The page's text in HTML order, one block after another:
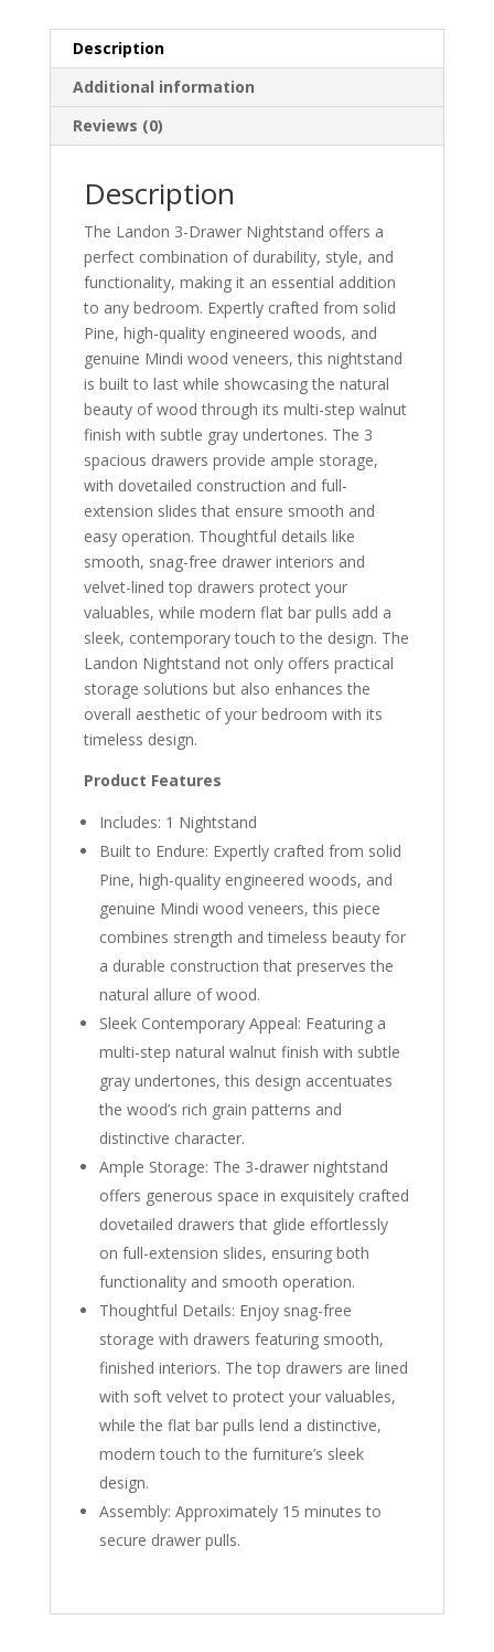
Description
Additional information
Reviews (0)
Description
The Landon 3-Drawer Nightstand offers a
perfect combination of durability, style, and
functionality, making it an essential addition
to any bedroom. Expertly crafted from solid
Pine, high-quality engineered woods, and
genuine Mindi wood veneers, this nightstand
is built to last while showcasing the natural
beauty of wood through its multi-step walnut
finish with subtle gray undertones. The 3
spacious drawers provide ample storage,
with dovetailed construction and full-
extension slides that ensure smooth and
easy operation. Thoughtful details like
smooth, snag-free drawer interiors and
velvet-lined top drawers protect your
valuables, while modern flat bar pulls add a
sleek, contemporary touch to the design. The
Landon Nightstand not only offers practical
storage solutions but also enhances the
overall aesthetic of your bedroom with its
timeless design.
Product Features
Includes: 1 Nightstand
Built to Endure: Expertly crafted from solid
Pine, high-quality engineered woods, and
genuine Mindi wood veneers, this piece
combines strength and timeless beauty for
a durable construction that preserves the
natural allure of wood.
Sleek Contemporary Appeal: Featuring a
multi-step natural walnut finish with subtle
gray undertones, this design accentuates
the wood’s rich grain patterns and
distinctive character.
Ample Storage: The 3-drawer nightstand
offers generous space in exquisitely crafted
dovetailed drawers that glide effortlessly
on full-extension slides, ensuring both
functionality and smooth operation.
Thoughtful Details: Enjoy snag-free
storage with drawers featuring smooth,
finished interiors. The top drawers are lined
with soft velvet to protect your valuables,
while the flat bar pulls lend a distinctive,
modern touch to the furniture’s sleek
design.
Assembly: Approximately 15 minutes to
secure drawer pulls.